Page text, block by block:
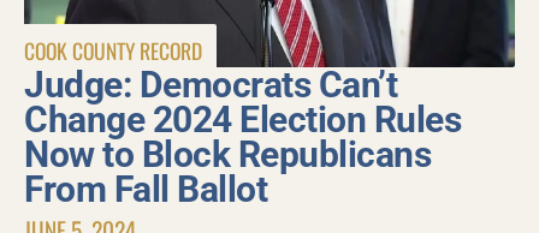
COOK COUNTY RECORD
Judge: Democrats Can’t
Change 2024 Election Rules
Now to Block Republicans
From Fall Ballot